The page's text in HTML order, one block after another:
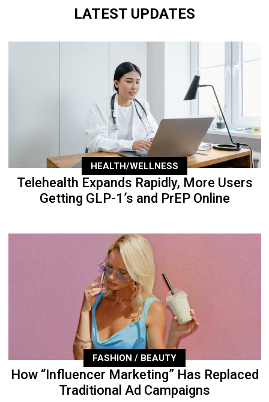
LATEST UPDATES
HEALTH/WELLNESS
Telehealth Expands Rapidly, More Users
Getting GLP-1’s and PrEP Online
FASHION / BEAUTY
How “Influencer Marketing” Has Replaced
Traditional Ad Campaigns